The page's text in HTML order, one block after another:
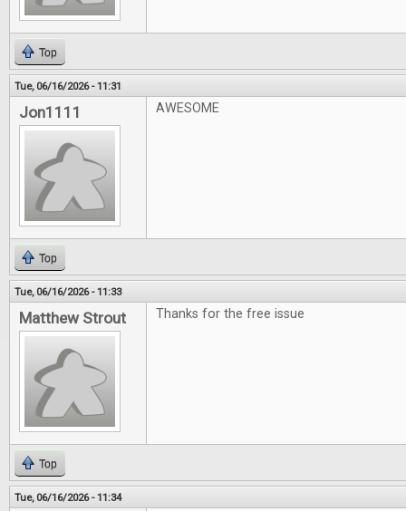
Top
Tue, 06/16/2026 - 11:31
Jon1111 AWESOME
Top
Tue, 06/16/2026 - 11:33
Matthew Strout Thanks for the free issue
Top
Tue, 06/16/2026 - 11:34